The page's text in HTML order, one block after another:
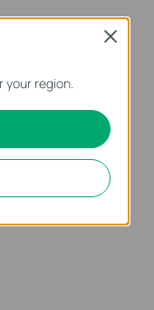
C420
2MP Full-Color Turret
Camera
region.
Close